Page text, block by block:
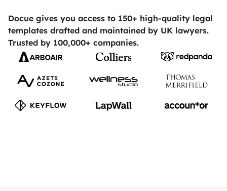
Docue gives you access to 150+ high-quality legal
templates drafted and maintained by UK lawyers.
Trusted by 100,000+ companies.